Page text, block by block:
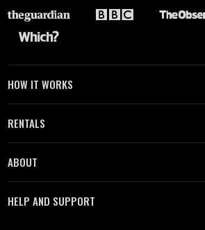
HOW IT WORKS
RENTALS
ABOUT
HELP AND SUPPORT